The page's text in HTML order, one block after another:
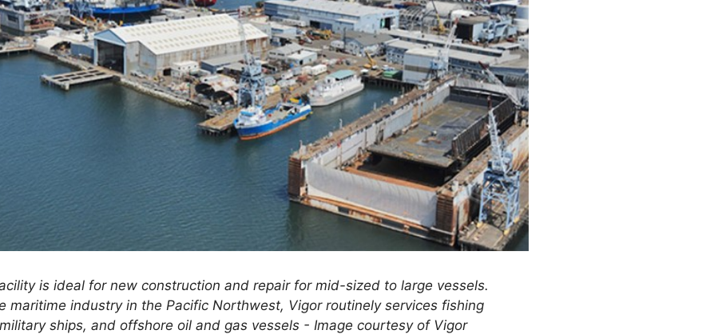
is ideal for new construction and repair for mid-sized to large vessels.
maritime industry in the Pacific Northwest, Vigor routinely services fishing
ships, and offshore oil and gas vessels - Image courtesy of Vigor